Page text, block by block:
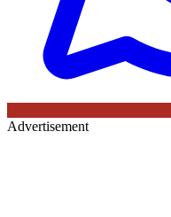
Advertisement